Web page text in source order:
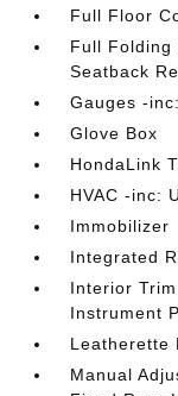
Full Floor
Full Folding
Seatback
Gauges -
Glove Box
HondaLink
HVAC -inc:
Immobilizer
Integrated
Interior
Instrument
Leatherette
Manual